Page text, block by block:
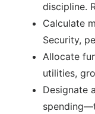
discipline.
Calculate
Security,
Allocate
utilities,
Designate